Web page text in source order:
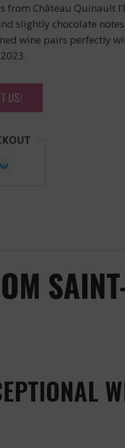
Château Quinault
slightly chocolate
wine pairs perfectly
US!